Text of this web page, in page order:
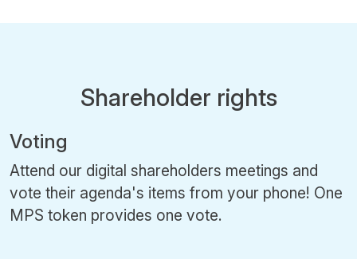
Shareholder rights
Voting
Attend our digital shareholders meetings and
vote their agenda's items from your phone! One
MPS token provides one vote.